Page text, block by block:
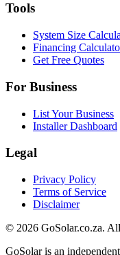
Tools
System Size
Financing
Get Free Quotes
For Business
List Your Business
Installer Dashboard
Legal
Privacy Policy
Terms of Service
Disclaimer
© 2026 GoSolar.co.za.
GoSolar is an